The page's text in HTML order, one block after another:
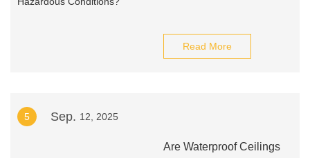
Read More
5 Sep. 12, 2025
Are Waterproof Ceilings